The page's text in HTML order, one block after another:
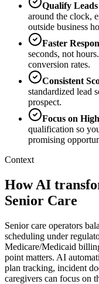
Qualify Leads
around the clock,
outside business
Faster
seconds, not
conversion rates.
Consistent
standardized lead
prospect.
Focus on
qualification so
promising
Context
How AI
Senior Care
Senior care operators
scheduling under
Medicare/Medicaid
point matters. AI
plan tracking, incident
caregivers can focus on